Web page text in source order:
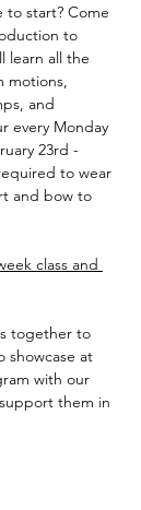
to start? Come
to
learn all the
motions,
and
every Monday
23rd -
to wear
and bow to
class and
together to
showcase at
with our
them in